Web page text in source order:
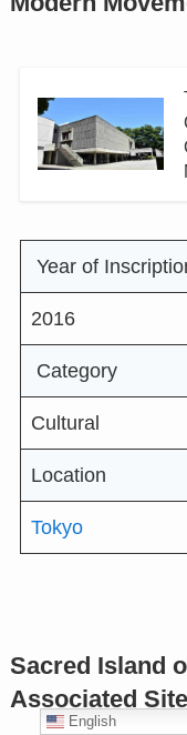
Year of
2016
Category
Cultural
Location
Tokyo
Sacred Island
Associated
English